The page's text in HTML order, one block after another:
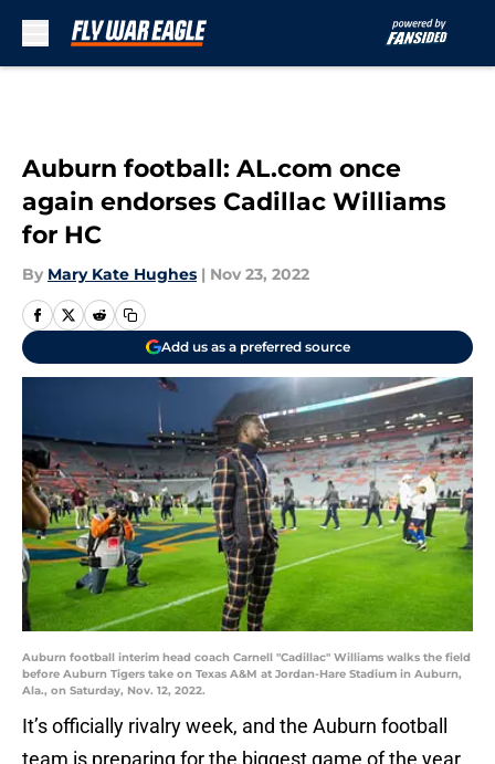
Auburn football: AL.com once
again endorses Cadillac Williams
for HC
By Mary Kate Hughes | Nov 23, 2022
Add us as a preferred source
Auburn football interim head coach Carnell "Cadillac" Williams walks the field
before Auburn Tigers take on Texas A&M at Jordan-Hare Stadium in Auburn,
Ala., on Saturday, Nov. 12, 2022.
It’s officially rivalry week, and the Auburn football
team is preparing for the biggest game of the year